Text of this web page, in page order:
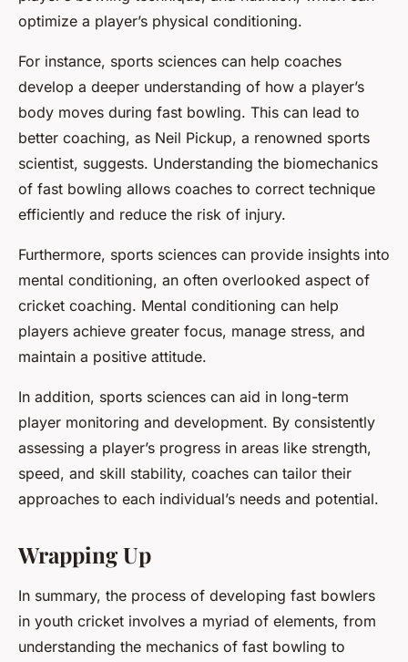
optimize a player’s physical conditioning.
For instance, sports sciences can help coaches
develop a deeper understanding of how a player’s
body moves during fast bowling. This can lead to
better coaching, as Neil Pickup, a renowned sports
scientist, suggests. Understanding the biomechanics
of fast bowling allows coaches to correct technique
efficiently and reduce the risk of injury.
Furthermore, sports sciences can provide insights into
mental conditioning, an often overlooked aspect of
cricket coaching. Mental conditioning can help
players achieve greater focus, manage stress, and
maintain a positive attitude.
In addition, sports sciences can aid in long-term
player monitoring and development. By consistently
assessing a player’s progress in areas like strength,
speed, and skill stability, coaches can tailor their
approaches to each individual’s needs and potential.
Wrapping Up
In summary, the process of developing fast bowlers
in youth cricket involves a myriad of elements, from
understanding the mechanics of fast bowling to